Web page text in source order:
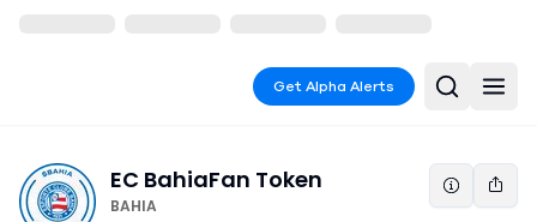
Get Alpha Alerts
EC BahiaFan Token
BAHIA